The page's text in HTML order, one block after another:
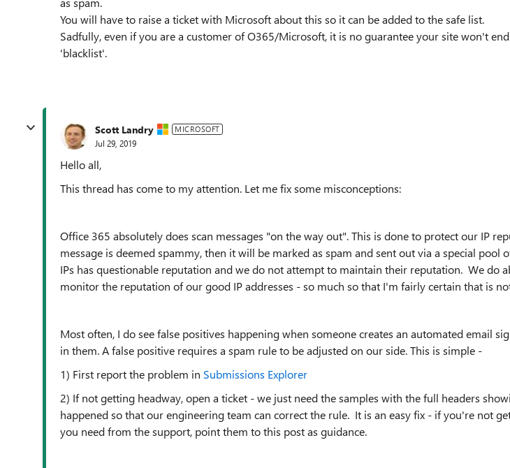
You will have to raise a ticket with Microsoft about this so it can be added to the safe list.
Sadfully, even if you are a customer of O365/Microsoft, it is no guarantee your site won't
'blacklist'.
Scott Landry MICROSOFT
Jul 29, 2019
Hello all,
This thread has come to my attention. Let me fix some misconceptions:
Office 365 absolutely does scan messages "on the way out". This is done to protect our IP
message is deemed spammy, then it will be marked as spam and sent out via a special pool
IPs has questionable reputation and we do not attempt to maintain their reputation. We do
monitor the reputation of our good IP addresses - so much so that I'm fairly certain that is
Most often, I do see false positives happening when someone creates an automated email
in them. A false positive requires a spam rule to be adjusted on our side. This is simple -
1) First report the problem in Submissions Explorer
2) If not getting headway, open a ticket - we just need the samples with the full headers
happened so that our engineering team can correct the rule. It is an easy fix - if you're not
you need from the support, point them to this post as guidance.